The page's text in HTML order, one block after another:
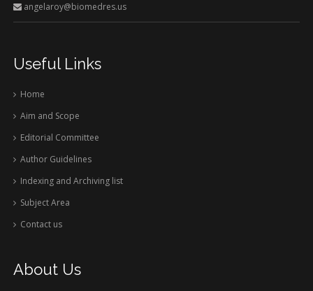
angelaroy@biomedres.us
Useful Links
Home
Aim and Scope
Editorial Committee
Author Guidelines
Indexing and Archiving list
Subject Area
Contact us
About Us